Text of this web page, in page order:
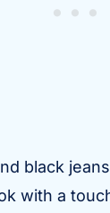
black
with a